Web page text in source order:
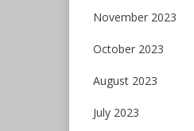
November 2023
October 2023
August 2023
July 2023